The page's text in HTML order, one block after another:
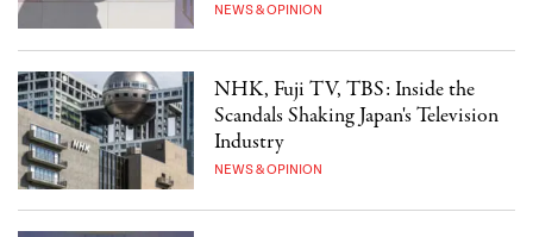
NEWS & OPINION
NHK, Fuji TV, TBS: Inside the
Scandals Shaking Japan's Television
Industry
NEWS & OPINION